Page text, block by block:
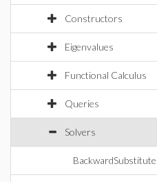
Constructors
Eigenvalues
Functional Calculus
Queries
Solvers
BackwardSubstitute